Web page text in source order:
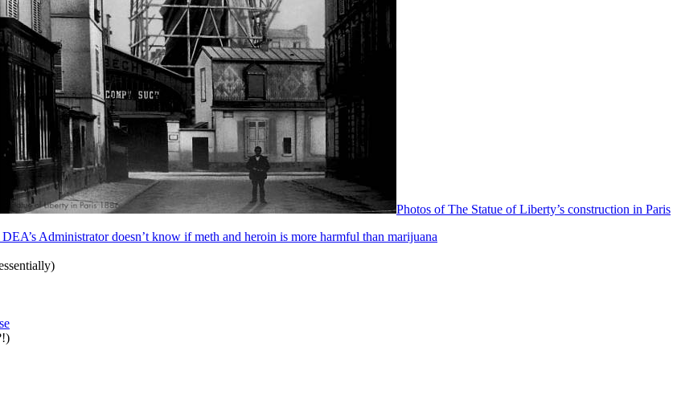
Photos of The Statue of Liberty’s construction in Paris
Administrator doesn’t know if meth and heroin is more harmful than marijuana